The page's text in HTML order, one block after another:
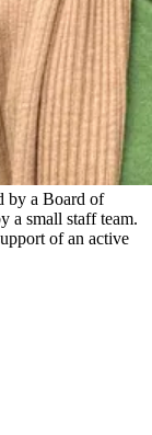
by a Board of
a small staff team.
of an active